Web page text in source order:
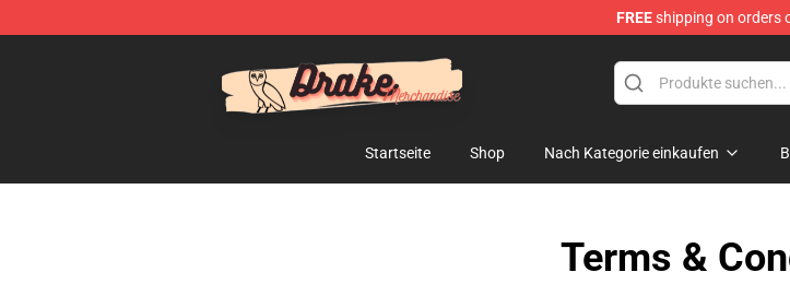
FREEshipping on orders
Startseite Shop Nach Kategorie einkaufen
Terms &